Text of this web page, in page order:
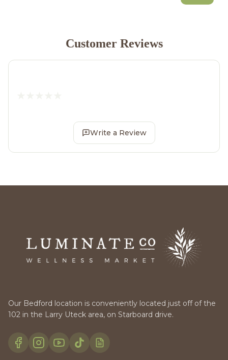
Customer Reviews
Write a Review
Our Bedford location is conveniently located just off of the
102 in the Larry Uteck area, on Starboard drive.